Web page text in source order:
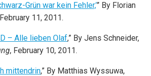
Grün war kein Fehler,’” By Florian
11, 2011.
– Alle lieben Olaf,” By Jens Schneider,
, February 10, 2011.
mittendrin,” By Matthias Wyssuwa,